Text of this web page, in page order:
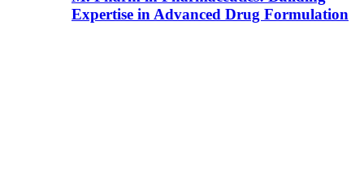
Expertise in Advanced Drug Formulation